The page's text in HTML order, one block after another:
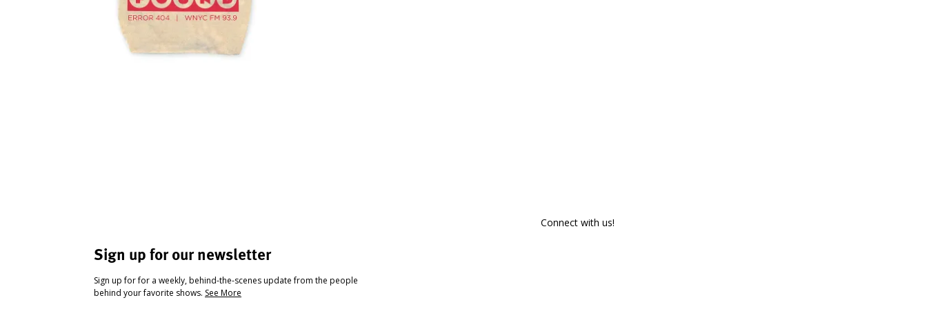
Sign up for our newsletter
Sign up for for a weekly, behind-the-scenes update from the people
behind your favorite shows. See More
Connect with us!